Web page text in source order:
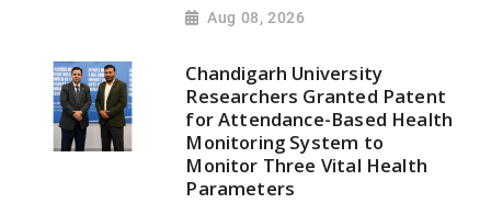
Aug 08, 2026
Chandigarh University
Researchers Granted Patent
for Attendance-Based Health
Monitoring System to
Monitor Three Vital Health
Parameters